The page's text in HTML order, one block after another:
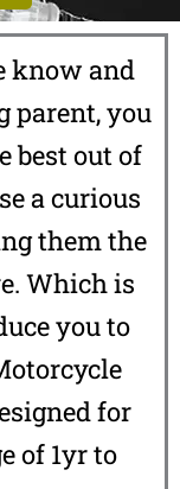
know and
parent, you
best out of
a curious
them the
Which is
you to
for
of 1yr to